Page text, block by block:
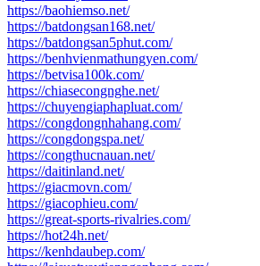
https://baohiemso.net/
https://batdongsan168.net/
https://batdongsan5phut.com/
https://benhvienmathungyen.com/
https://betvisa100k.com/
https://chiasecongnghe.net/
https://chuyengiaphapluat.com/
https://congdongnhahang.com/
https://congdongspa.net/
https://congthucnauan.net/
https://daitinland.net/
https://giacmovn.com/
https://giacophieu.com/
https://great-sports-rivalries.com/
https://hot24h.net/
https://kenhdaubep.com/